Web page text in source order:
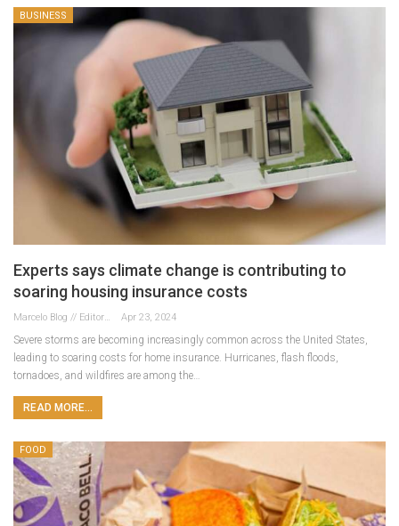
BUSINESS
Experts says climate change is contributing to
soaring housing insurance costs
Marcelo Blog // Editor Apr 23, 2024
Severe storms are becoming increasingly common across the United States,
leading to soaring costs for home insurance. Hurricanes, flash floods,
tornadoes, and wildfires are among the…
READ MORE...
FOOD